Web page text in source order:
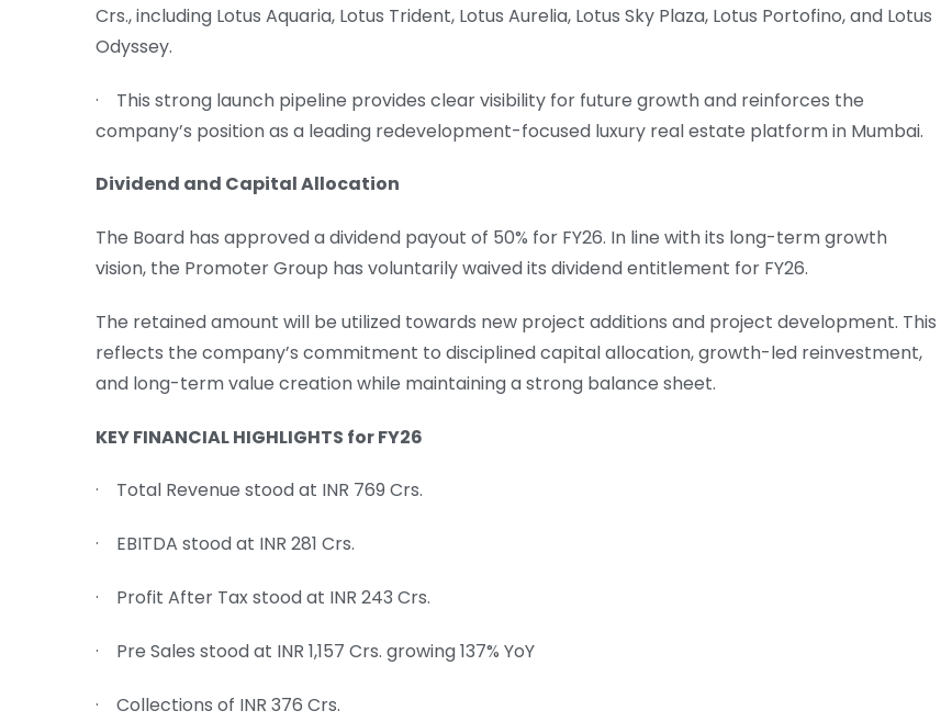
Crs., including Lotus Aquaria, Lotus Trident, Lotus Aurelia, Lotus Sky Plaza, Lotus Portofino, and Lotus
Odyssey.
· This strong launch pipeline provides clear visibility for future growth and reinforces the
company’s position as a leading redevelopment-focused luxury real estate platform in Mumbai.
Dividend and Capital Allocation
The Board has approved a dividend payout of 50% for FY26. In line with its long-term growth
vision, the Promoter Group has voluntarily waived its dividend entitlement for FY26.
The retained amount will be utilized towards new project additions and project development. This
reflects the company’s commitment to disciplined capital allocation, growth-led reinvestment,
and long-term value creation while maintaining a strong balance sheet.
KEY FINANCIAL HIGHLIGHTS for FY26
· Total Revenue stood at INR 769 Crs.
· EBITDA stood at INR 281 Crs.
· Profit After Tax stood at INR 243 Crs.
· Pre Sales stood at INR 1,157 Crs. growing 137% YoY
· Collections of INR 376 Crs.